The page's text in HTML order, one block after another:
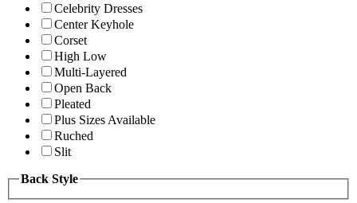
Celebrity Dresses
Center Keyhole
Corset
High Low
Multi-Layered
Open Back
Pleated
Plus Sizes Available
Ruched
Slit
Back Style